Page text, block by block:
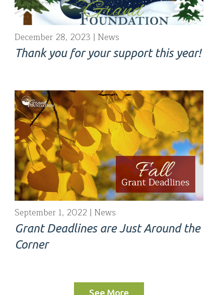
December 28, 2023 News
Thank you for your support this year!
September 1, 2022 News
Grant Deadlines are Just Around the
Corner
See More